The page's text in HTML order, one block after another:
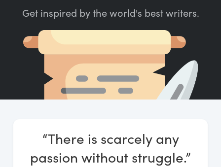
Writing Habit for Life
Writing Quotes
Word Counter
Start Free Trial
Get inspired by the world's best writers.
“There is scarcely any
passion without struggle.”